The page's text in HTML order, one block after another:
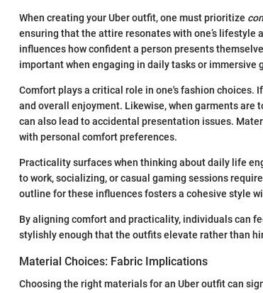
When creating your Uber outfit, one must prioritize
ensuring that the attire resonates with one’s lifestyle
influences how confident a person presents
important when engaging in daily tasks or immersive
Comfort plays a critical role in one's fashion
and overall enjoyment. Likewise, when garments
can also lead to accidental presentation issues.
with personal comfort preferences.
Practicality surfaces when thinking about daily life
to work, socializing, or casual gaming sessions
outline for these influences fosters a cohesive style
By aligning comfort and practicality, individuals can
stylishly enough that the outfits elevate rather than
Material Choices: Fabric Implications
Choosing the right materials for an Uber outfit can